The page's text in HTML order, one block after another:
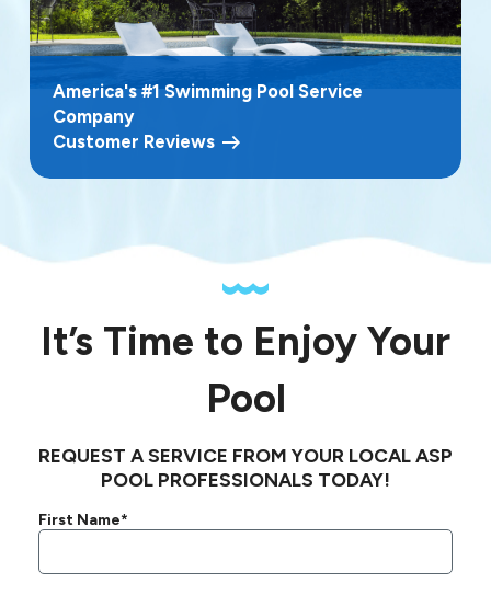
America's #1 Swimming Pool Service
Company
Customer Reviews
It’s Time to Enjoy Your
Pool
REQUEST A SERVICE FROM YOUR LOCAL ASP
POOL PROFESSIONALS TODAY!
First Name*